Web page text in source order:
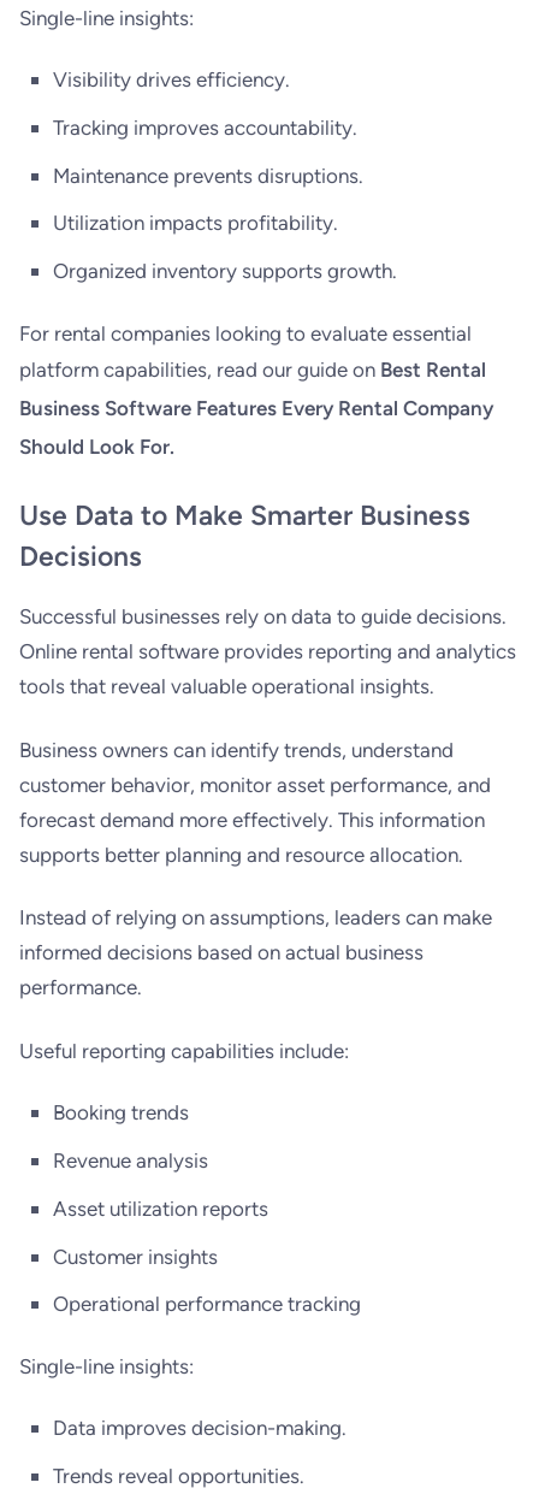
Single-line insights:
Visibility drives efficiency.
Tracking improves accountability.
Maintenance prevents disruptions.
Utilization impacts profitability.
Organized inventory supports growth.
For rental companies looking to evaluate essential
platform capabilities, read our guide on Best Rental
Business Software Features Every Rental Company
Should Look For.
Use Data to Make Smarter Business
Decisions
Successful businesses rely on data to guide decisions.
Online rental software provides reporting and analytics
tools that reveal valuable operational insights.
Business owners can identify trends, understand
customer behavior, monitor asset performance, and
forecast demand more effectively. This information
supports better planning and resource allocation.
Instead of relying on assumptions, leaders can make
informed decisions based on actual business
performance.
Useful reporting capabilities include:
Booking trends
Revenue analysis
Asset utilization reports
Customer insights
Operational performance tracking
Single-line insights:
Data improves decision-making.
Trends reveal opportunities.